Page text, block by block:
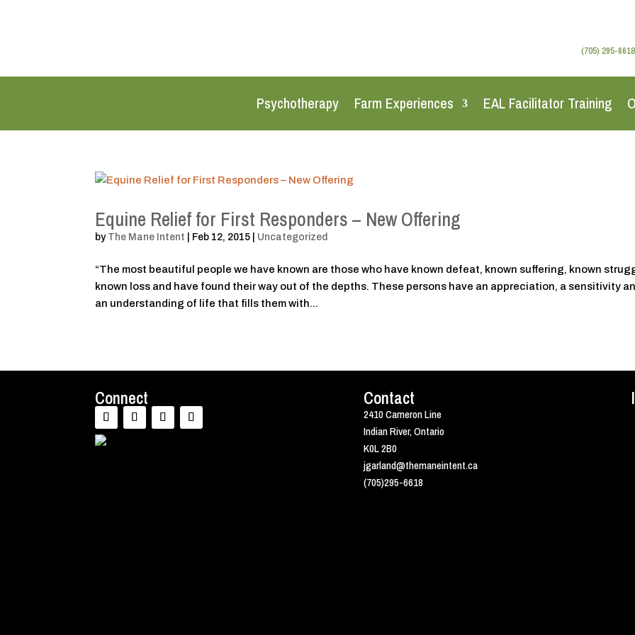
(705) 295-6618
Psychotherapy Farm Experiences EAL Facilitator Training
Equine Relief for First Responders – New Offering
by The Mane Intent Feb 12, 2015 Uncategorized
“The most beautiful people we have known are those who have known defeat, known suffering, known
known loss and have found their way out of the depths. These persons have an appreciation, a sensitivity
an understanding of life that fills them with...
Connect Contact
2410 Cameron Line
Indian River, Ontario
K0L 2B0
jgarland@themaneintent.ca
(705)295-6618